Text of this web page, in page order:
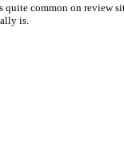
common on review
is.